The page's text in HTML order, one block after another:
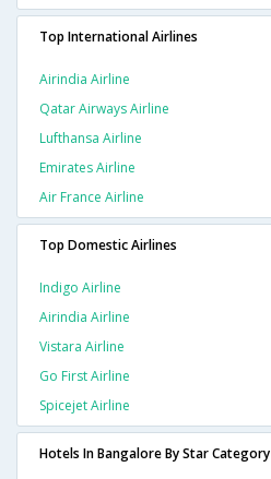
Top International Airlines
Airindia Airline
Qatar Airways Airline
Lufthansa Airline
Emirates Airline
Air France Airline
Top Domestic Airlines
Indigo Airline
Airindia Airline
Vistara Airline
Go First Airline
Spicejet Airline
Hotels In Bangalore By Star Category